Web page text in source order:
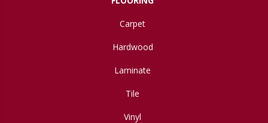
Carpet
Hardwood
Laminate
Tile
Vinyl